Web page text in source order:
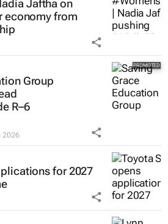
Jaftha on
economy from
Group
R–6
2026
for 2027